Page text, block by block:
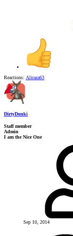
Reactions: Aliraza63
DirtyDonki
Staff member
Admin
I am the Nice One
Sep 10, 2014